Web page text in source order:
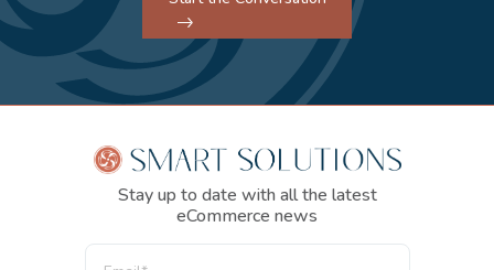
Stay up to date with all the latest
eCommerce news